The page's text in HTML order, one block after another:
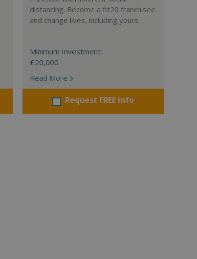
distancing. Become a fit20 franchisee
and change lives, including yours…
Minimum Investment:
£20,000
Read More
Request FREE info